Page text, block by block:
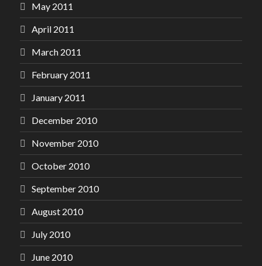
May 2011
April 2011
March 2011
February 2011
January 2011
December 2010
November 2010
October 2010
September 2010
August 2010
July 2010
June 2010